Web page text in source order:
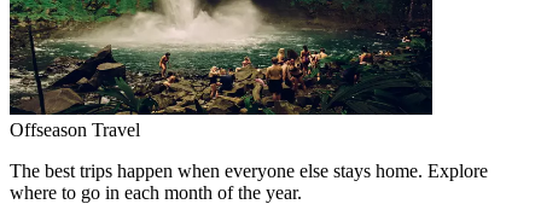
Offseason Travel
The best trips happen when everyone else stays home. Explore
where to go in each month of the year.